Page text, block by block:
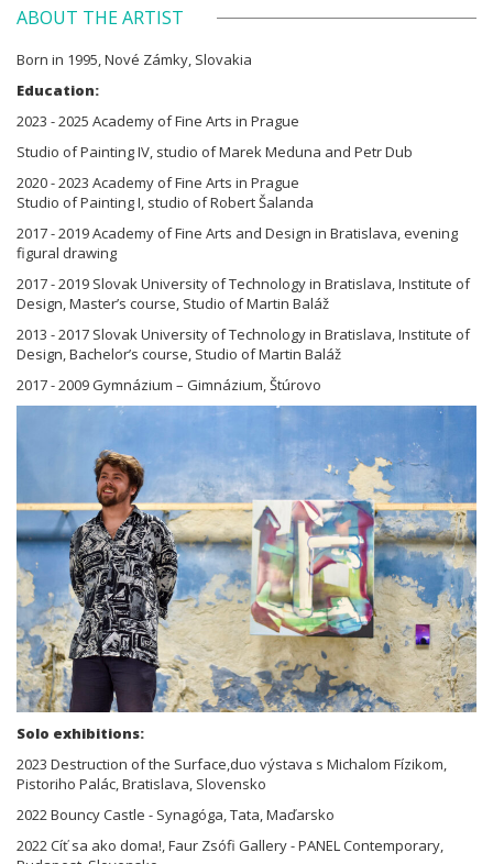
ABOUT THE ARTIST
Born in 1995, Nové Zámky, Slovakia
Education:
2023 - 2025 Academy of Fine Arts in Prague
Studio of Painting IV, studio of Marek Meduna and Petr Dub
2020 - 2023 Academy of Fine Arts in Prague
Studio of Painting I, studio of Robert Šalanda
2017 - 2019 Academy of Fine Arts and Design in Bratislava, evening
figural drawing
2017 - 2019 Slovak University of Technology in Bratislava, Institute of
Design, Master’s course, Studio of Martin Baláž
2013 - 2017 Slovak University of Technology in Bratislava, Institute of
Design, Bachelor’s course, Studio of Martin Baláž
2017 - 2009 Gymnázium – Gimnázium, Štúrovo
Solo exhibitions:
2023 Destruction of the Surface,duo výstava s Michalom Fízikom,
Pistoriho Palác, Bratislava, Slovensko
2022 Bouncy Castle - Synagóga, Tata, Maďarsko
2022 Cíť sa ako doma!, Faur Zsófi Gallery - PANEL Contemporary,